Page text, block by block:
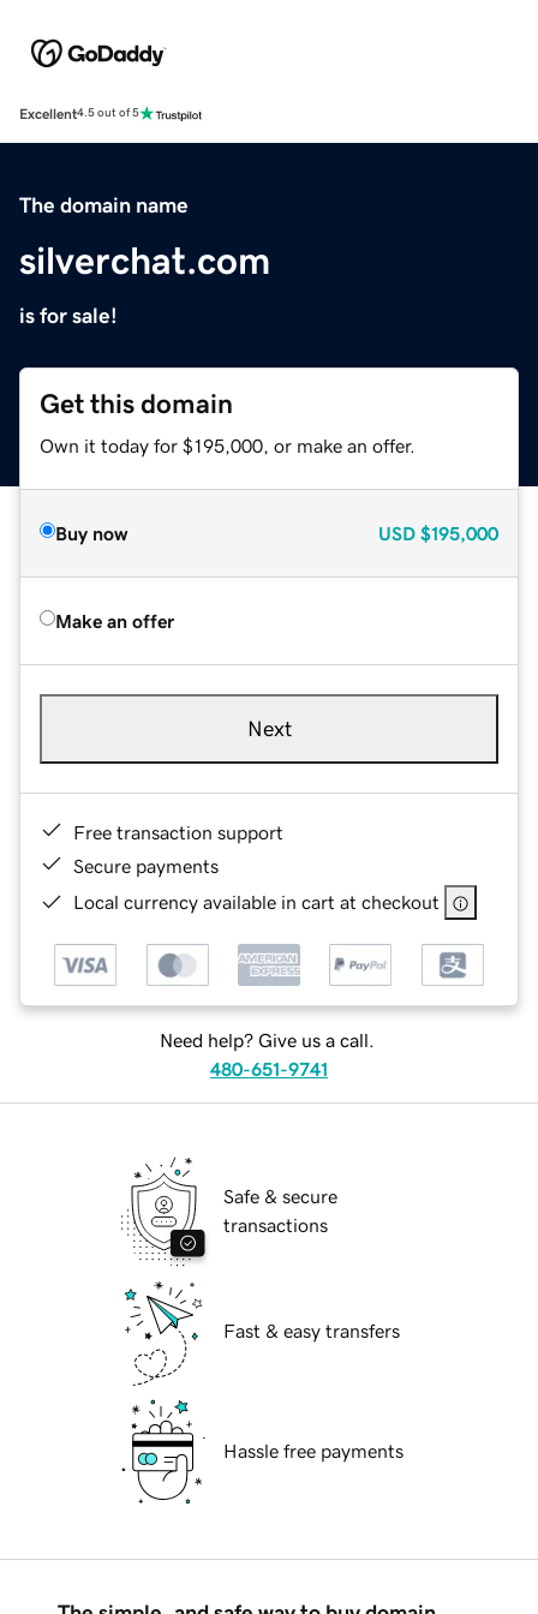
Excellent4.5 out of 5
The domain name
silverchat.com
is for sale!
Get this domain
Own it today for $195,000, or make an offer.
Buy now USD $195,000
Make an offer
Next
Free transaction support
Secure payments
Local currency available in cart at checkout
Need help? Give us a call.
480-651-9741
Safe & secure
transactions
Fast & easy transfers
Hassle free payments